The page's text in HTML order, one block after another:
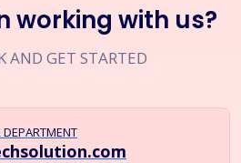
working with us?
AND GET STARTED